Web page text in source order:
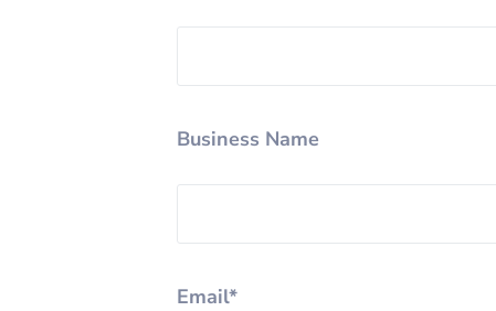
Business Name
Email*